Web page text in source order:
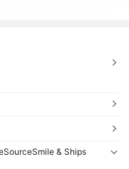
& Ships